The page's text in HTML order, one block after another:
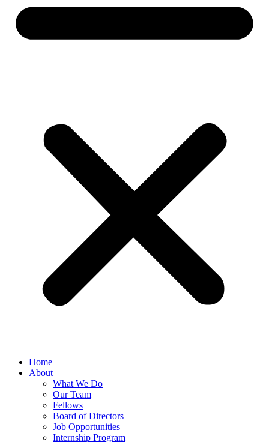
Home
About
What We Do
Our Team
Fellows
Board of Directors
Job Opportunities
Internship Program